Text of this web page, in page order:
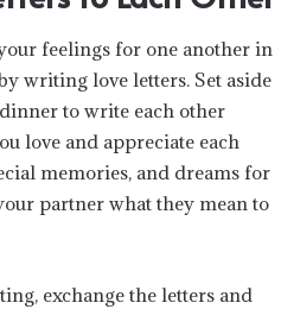
feelings for one another in
writing love letters. Set aside
to write each other
love and appreciate each
memories, and dreams for
partner what they mean to
exchange the letters and